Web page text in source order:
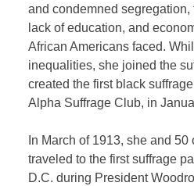
and condemned
lack of education, and
African Americans faced.
inequalities, she joined the
created the first black
Alpha Suffrage Club, in
In March of 1913, she and
traveled to the first suffrage
D.C. during President